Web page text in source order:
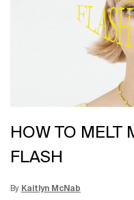
HOW TO MELT
FLASH
By Kaitlyn McNab
Update Date:12 Jun 2026